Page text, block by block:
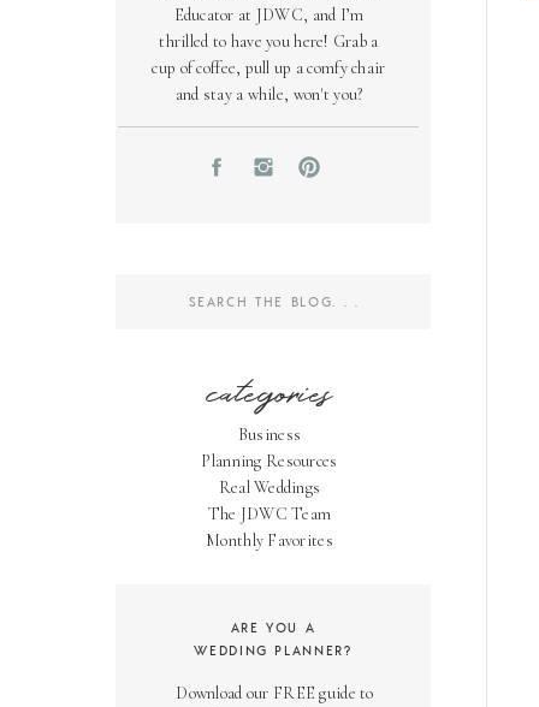
Educator at JDWC, and I’m
thrilled to have you here! Grab a
cup of coffee, pull up a comfy chair
and stay a while, won't you?
categories
Business
Planning Resources
Real Weddings
The JDWC Team
Monthly Favorites
Search
Download our FREE guide to
ARE YOU A
WEDDING PLANNER?